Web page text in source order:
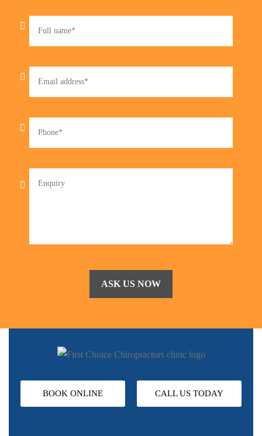
BOOK ONLINE CALL US TODAY